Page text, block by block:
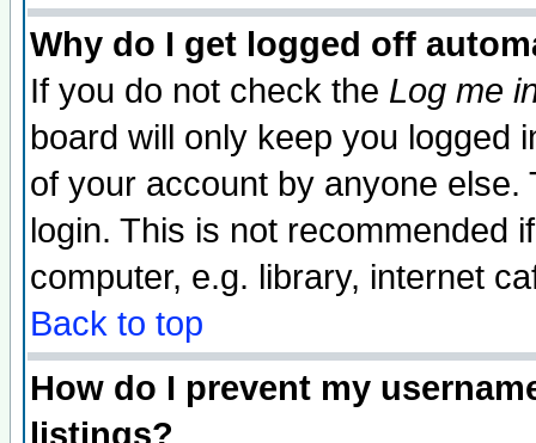
Why do I get logged off
If you do not check the Log me
board will only keep you logged
of your account by anyone
login. This is not recommended
computer, e.g. library, internet
Back to top
How do I prevent my
listings?